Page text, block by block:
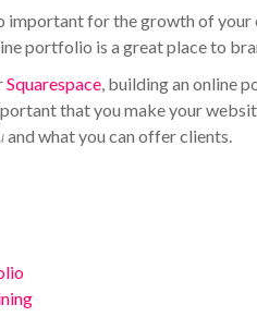
important for the growth of your
portfolio is a great place to
Squarespace, building an online
that you make your
and what you can offer clients.